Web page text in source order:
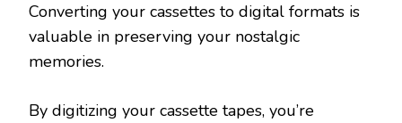
Converting your cassettes to digital formats is
valuable in preserving your nostalgic
memories.
By digitizing your cassette tapes, you’re